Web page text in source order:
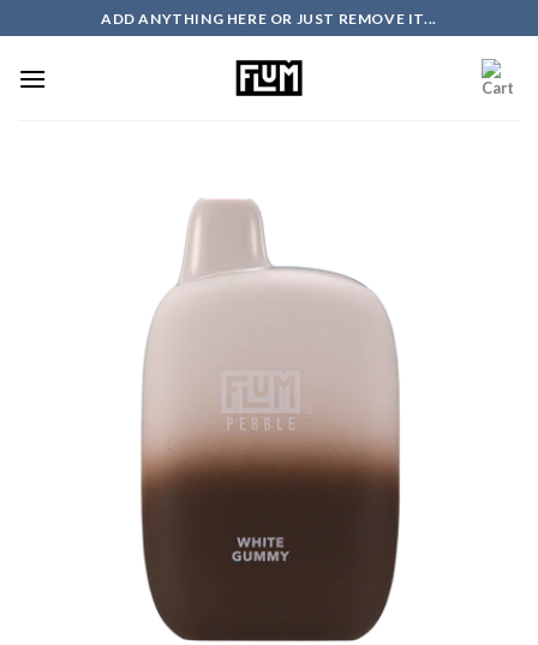
to
content
ADD ANYTHING HERE OR JUST REMOVE IT...